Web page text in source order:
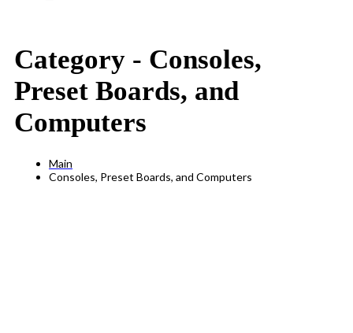
Category - Consoles,
Preset Boards, and
Computers
Main
Consoles, Preset Boards, and Computers